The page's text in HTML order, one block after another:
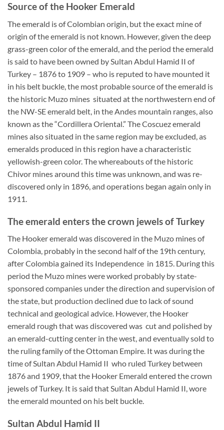
Source of the Hooker Emerald
The emerald is of Colombian origin, but the exact mine of
origin of the emerald is not known. However, given the deep
grass-green color of the emerald, and the period the emerald
is said to have been owned by Sultan Abdul Hamid II of
Turkey – 1876 to 1909 – who is reputed to have mounted it
in his belt buckle, the most probable source of the emerald is
the historic Muzo mines situated at the northwestern end of
the NW-SE emerald belt, in the Andes mountain ranges, also
known as the “Cordillera Oriental.” The Coscuez emerald
mines also situated in the same region may be excluded, as
emeralds produced in this region have a characteristic
yellowish-green color. The whereabouts of the historic
Chivor mines around this time was unknown, and was re-
discovered only in 1896, and operations began again only in
1911.
The emerald enters the crown jewels of Turkey
The Hooker emerald was discovered in the Muzo mines of
Colombia, probably in the second half of the 19th century,
after Colombia gained its Independence in 1815. During this
period the Muzo mines were worked probably by state-
sponsored companies under the direction and supervision of
the state, but production declined due to lack of sound
technical and geological advice. However, the Hooker
emerald rough that was discovered was cut and polished by
an emerald-cutting center in the west, and eventually sold to
the ruling family of the Ottoman Empire. It was during the
time of Sultan Abdul Hamid II who ruled Turkey between
1876 and 1909, that the Hooker Emerald entered the crown
jewels of Turkey. It is said that Sultan Abdul Hamid II, wore
the emerald mounted on his belt buckle.
Sultan Abdul Hamid II